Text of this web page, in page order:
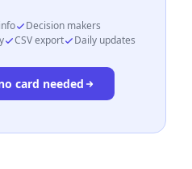
Decision makers
CSV export Daily updates
card needed